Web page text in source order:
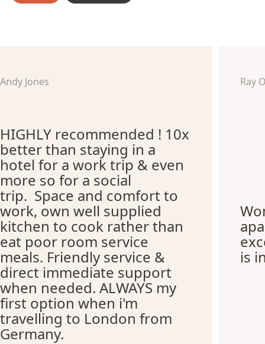
Andy Jones
HIGHLY recommended ! 10x
better than staying in a
hotel for a work trip & even
more so for a social
trip. Space and comfort to
work, own well supplied
kitchen to cook rather than
eat poor room service
meals. Friendly service &
direct immediate support
when needed. ALWAYS my
first option when i'm
travelling to London from
Germany.
Ray
is